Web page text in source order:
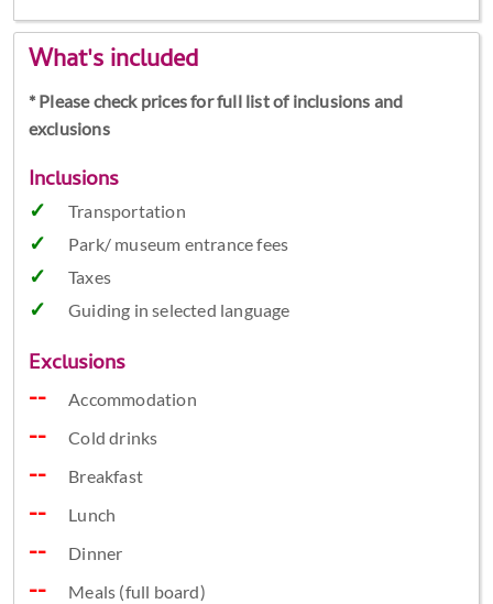
What's included
* Please check prices for full list of inclusions and
exclusions
Inclusions
Transportation
Park/ museum entrance fees
Taxes
Guiding in selected language
Exclusions
Accommodation
Cold drinks
Breakfast
Lunch
Dinner
Meals (full board)